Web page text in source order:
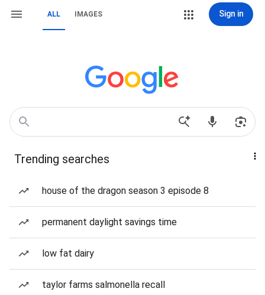
ALL IMAGES Sign in
Trending searches
house of the dragon season 3 episode 8
permanent daylight savings time
low fat dairy
taylor farms salmonella recall